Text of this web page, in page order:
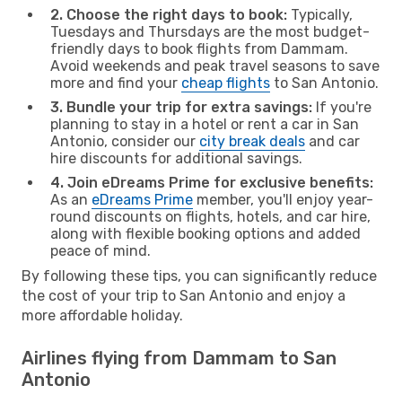
2. Choose the right days to book: Typically,
Tuesdays and Thursdays are the most budget-
friendly days to book flights from Dammam.
Avoid weekends and peak travel seasons to save
more and find your cheap flights to San Antonio.
3. Bundle your trip for extra savings: If you're
planning to stay in a hotel or rent a car in San
Antonio, consider our city break deals and car
hire discounts for additional savings.
4. Join eDreams Prime for exclusive benefits:
As an eDreams Prime member, you'll enjoy year-
round discounts on flights, hotels, and car hire,
along with flexible booking options and added
peace of mind.
By following these tips, you can significantly reduce
the cost of your trip to San Antonio and enjoy a
more affordable holiday.
Airlines flying from Dammam to San
Antonio